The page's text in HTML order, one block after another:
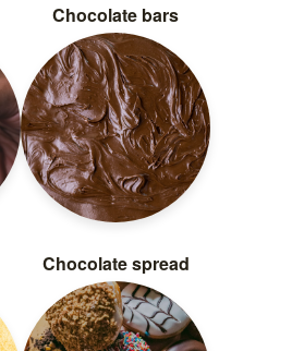
Chocolate bars
Chocolate spread